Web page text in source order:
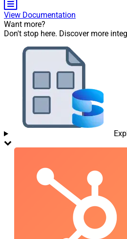
View Documentation
Want more?
Don't stop here. Discover more